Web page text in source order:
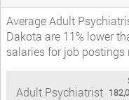
Average Adult
Dakota are 11% lower
salaries for job postings
Adult Psychiatrist